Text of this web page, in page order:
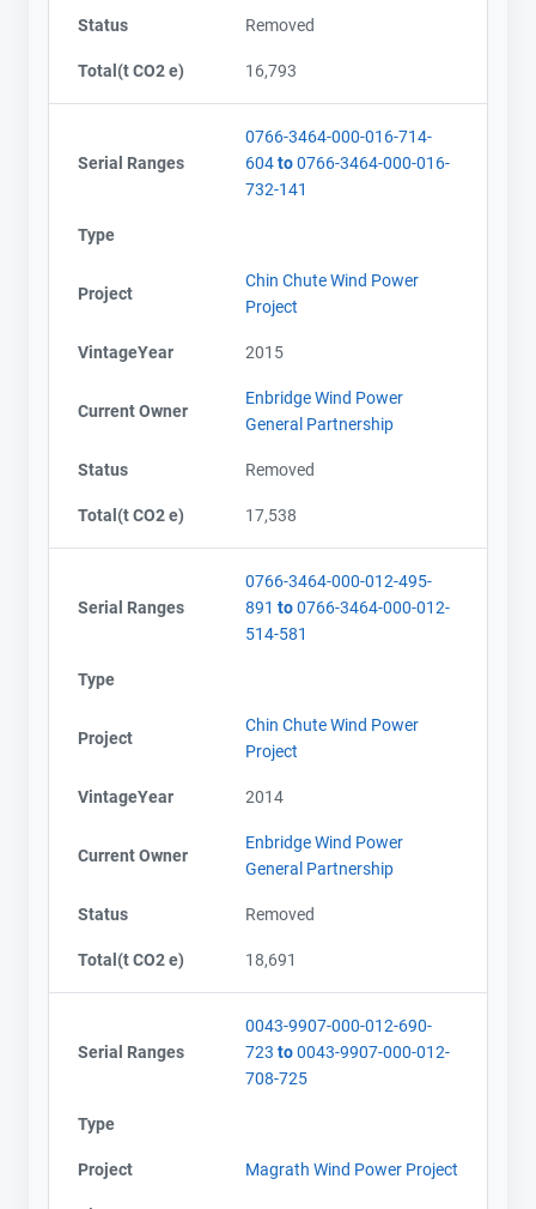
Status Removed
Total(t CO2 e) 16,793
Serial Ranges
0766-3464-000-016-714-
604to0766-3464-000-016-
732-141
Type
Project
Chin Chute Wind Power
Project
VintageYear 2015
Current Owner
Enbridge Wind Power
General Partnership
Status Removed
Total(t CO2 e) 17,538
Serial Ranges
0766-3464-000-012-495-
891 to0766-3464-000-012-
514-581
Type
Project
Chin Chute Wind Power
Project
VintageYear 2014
Current Owner
Enbridge Wind Power
General Partnership
Status Removed
Total(t CO2 e) 18,691
Serial Ranges
0043-9907-000-012-690-
723 to0043-9907-000-012-
708-725
Type
Project Magrath Wind Power Project